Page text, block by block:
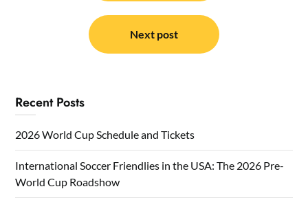
Next post
Recent Posts
2026 World Cup Schedule and Tickets
International Soccer Friendlies in the USA: The 2026 Pre-
World Cup Roadshow